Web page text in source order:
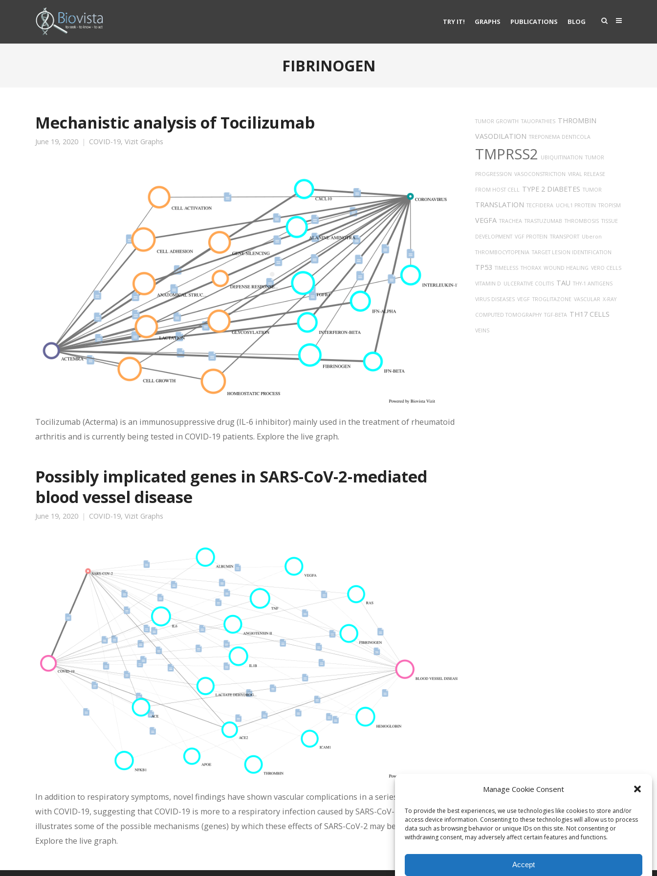
Manage Cookie Consent
To provide the best experiences, we use technologies like cookies to store and/or
access device information. Consenting to these technologies will allow us to process
data such as browsing behavior or unique IDs on this site. Not consenting or
withdrawing consent, may adversely affect certain features and functions.
Accept
TRY IT! GRAPHS PUBLICATIONS BLOG
FIBRINOGEN
Mechanistic analysis of Tocilizumab
June 19, 2020 COVID-19, Vizit Graphs
Tocilizumab (Acterma) is an immunosuppressive drug (IL-6 inhibitor) mainly used in the treatment of rheumatoid
arthritis and is currently being tested in COVID-19 patients. Explore the live graph.
Possibly implicated genes in SARS-CoV-2-mediated
blood vessel disease
June 19, 2020 COVID-19, Vizit Graphs
In addition to respiratory symptoms, novel findings have shown vascular complications in a series of patients
with COVID-19, suggesting that COVID-19 is more to a respiratory infection caused by SARS-CoV-2. This graph
illustrates some of the possible mechanisms (genes) by which these effects of SARS-CoV-2 may be mediated.
Explore the live graph.
TUMOR GROWTH TAUOPATHIES THROMBIN
VASODILATION TREPONEMA DENTICOLA
TMPRSS2 UBIQUITINATION TUMOR
PROGRESSION VASOCONSTRICTION VIRAL RELEASE
FROM HOST CELL TYPE 2 DIABETES TUMOR
TRANSLATION TECFIDERA UCHL1 PROTEIN TROPISM
VEGFA TRACHEA TRASTUZUMAB THROMBOSIS TISSUE
DEVELOPMENT VGF PROTEIN TRANSPORT Uberon
THROMBOCYTOPENIA TARGET LESION IDENTIFICATION
TP53 TIMELESS THORAX WOUND HEALING VERO CELLS
VITAMIN D ULCERATIVE COLITIS TAU THY-1 ANTIGENS
VIRUS DISEASES VEGF TROGLITAZONE VASCULAR X-RAY
COMPUTED TOMOGRAPHY TGF-BETA TH17 CELLS
VEINS